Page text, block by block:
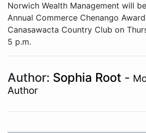
Norwich Wealth Management will
Annual Commerce Chenango
Canasawacta Country Club on
5 p.m.
Author: Sophia Root -
Author